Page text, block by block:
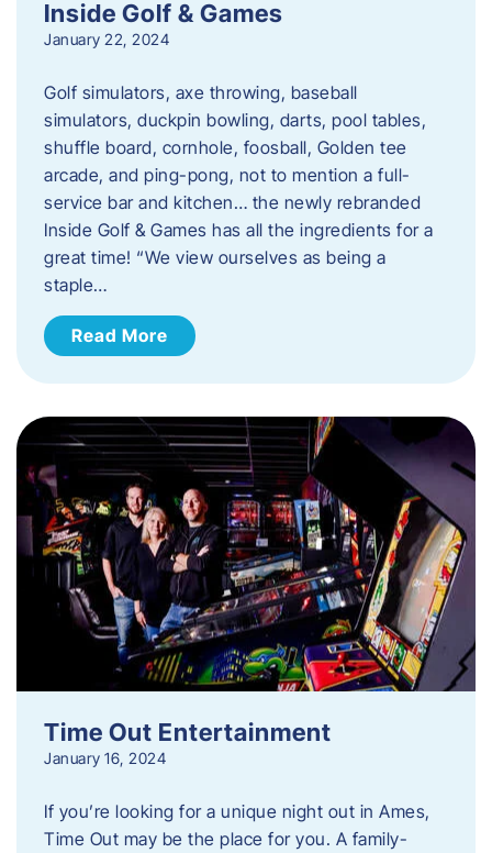
Inside Golf & Games
January 22, 2024
Golf simulators, axe throwing, baseball
simulators, duckpin bowling, darts, pool tables,
shuffle board, cornhole, foosball, Golden tee
arcade, and ping-pong, not to mention a full-
service bar and kitchen… the newly rebranded
Inside Golf & Games has all the ingredients for a
great time! “We view ourselves as being a
staple…
Read More
Time Out Entertainment
January 16, 2024
If you’re looking for a unique night out in Ames,
Time Out may be the place for you. A family-